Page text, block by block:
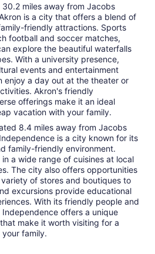
30.2 miles away from Jacobs
is a city that offers a blend of
friendly attractions. Sports
football and soccer matches,
explore the beautiful waterfalls
With a university presence,
events and entertainment
enjoy a day out at the theater or
Akron's friendly
offerings make it an ideal
vacation with your family.
8.4 miles away from Jacobs
is a city known for its
family-friendly environment.
in a wide range of cuisines at local
The city also offers opportunities
of stores and boutiques to
excursions provide educational
With its friendly people and
offers a unique
make it worth visiting for a
family.